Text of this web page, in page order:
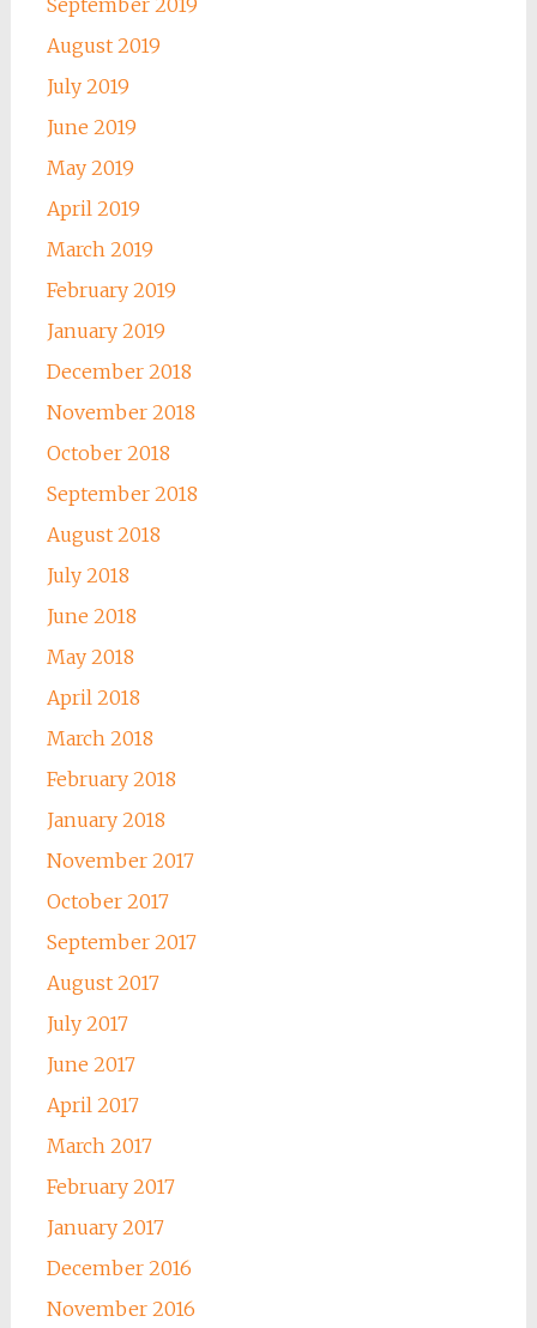
September 2019
August 2019
July 2019
June 2019
May 2019
April 2019
March 2019
February 2019
January 2019
December 2018
November 2018
October 2018
September 2018
August 2018
July 2018
June 2018
May 2018
April 2018
March 2018
February 2018
January 2018
November 2017
October 2017
September 2017
August 2017
July 2017
June 2017
April 2017
March 2017
February 2017
January 2017
December 2016
November 2016